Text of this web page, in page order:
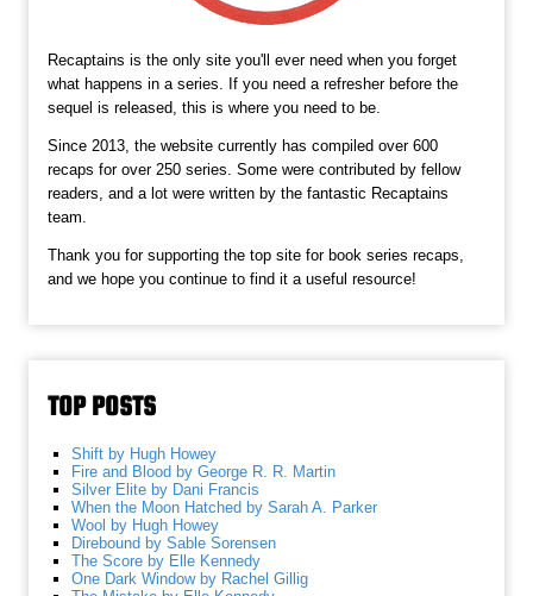
Recaptains is the only site you'll ever need when you forget
what happens in a series. If you need a refresher before the
sequel is released, this is where you need to be.
Since 2013, the website currently has compiled over 600
recaps for over 250 series. Some were contributed by fellow
readers, and a lot were written by the fantastic Recaptains
team.
Thank you for supporting the top site for book series recaps,
and we hope you continue to find it a useful resource!
TOP POSTS
Shift by Hugh Howey
Fire and Blood by George R. R. Martin
Silver Elite by Dani Francis
When the Moon Hatched by Sarah A. Parker
Wool by Hugh Howey
Direbound by Sable Sorensen
The Score by Elle Kennedy
One Dark Window by Rachel Gillig